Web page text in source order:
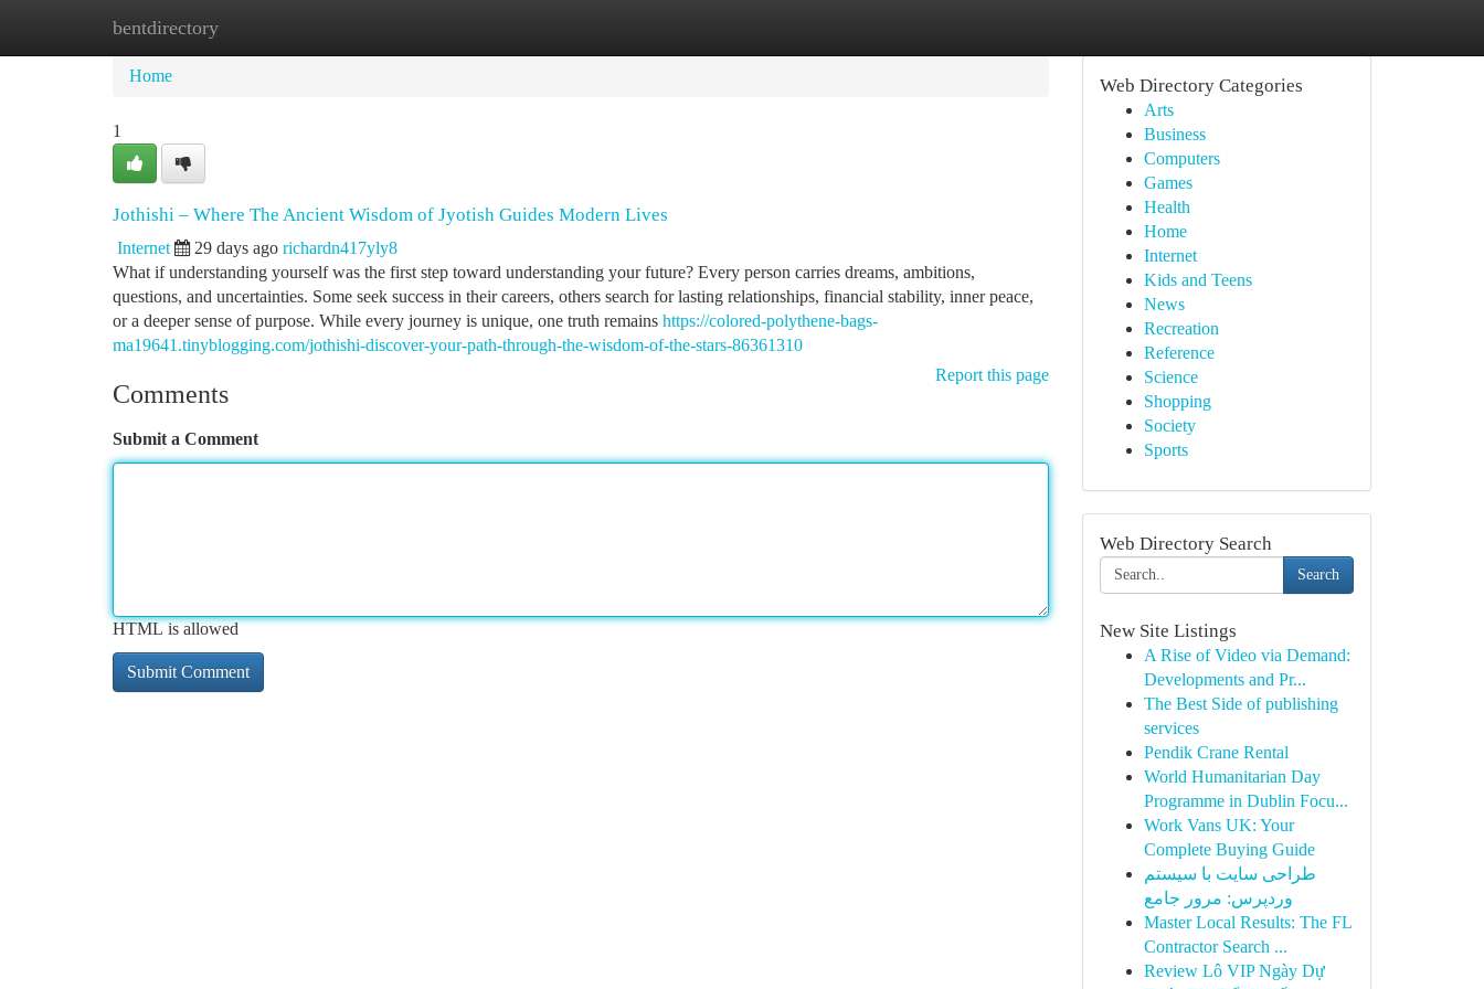
bentdirectory
Home
Home
1
Jothishi – Where The Ancient Wisdom of Jyotish Guides Modern Lives
Internet 29 days ago richardn417yly8
What if understanding yourself was the first step toward understanding your future? Every person carries dreams, ambitions,
questions, and uncertainties. Some seek success in their careers, others search for lasting relationships, financial stability, inner peace,
or a deeper sense of purpose. While every journey is unique, one truth remains https://colored-polythene-bags-
ma19641.tinyblogging.com/jothishi-discover-your-path-through-the-wisdom-of-the-stars-86361310
Report this page
Comments
Submit a Comment
HTML is allowed
Web Directory Categories
Arts
Business
Computers
Games
Health
Home
Internet
Kids and Teens
News
Recreation
Reference
Science
Shopping
Society
Sports
Web Directory Search
Search
New Site Listings
A Rise of Video via Demand:
Developments and Pr...
The Best Side of publishing
services
Pendik Crane Rental
World Humanitarian Day
Programme in Dublin Focu...
Work Vans UK: Your
Complete Buying Guide
طراحی سایت با سیستم
وردپرس: مرور جامع
Master Local Results: The FL
Contractor Search ...
Review Lô VIP Ngày Dự